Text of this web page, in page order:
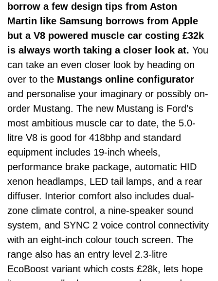
borrow a few design tips from Aston
Martin like Samsung borrows from Apple
but a V8 powered muscle car costing £32k
is always worth taking a closer look at. You
can take an even closer look by heading on
over to the Mustangs online configurator
and personalise your imaginary or possibly on-
order Mustang. The new Mustang is Ford’s
most ambitious muscle car to date, the 5.0-
litre V8 is good for 418bhp and standard
equipment includes 19-inch wheels,
performance brake package, automatic HID
xenon headlamps, LED tail lamps, and a rear
diffuser. Interior comfort also includes dual-
zone climate control, a nine-speaker sound
system, and SYNC 2 voice control connectivity
with an eight-inch colour touch screen. The
range also has an entry level 2.3-litre
EcoBoost variant which costs £28k, lets hope